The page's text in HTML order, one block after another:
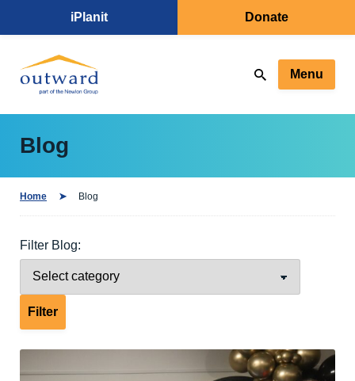
iPlanit Donate
Menu
Blog
Home Blog
Filter Blog: